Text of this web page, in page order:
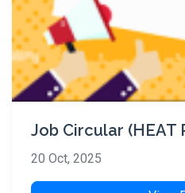
Job Circular (HEAT
20 Oct, 2025